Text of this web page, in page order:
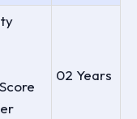
02 Years